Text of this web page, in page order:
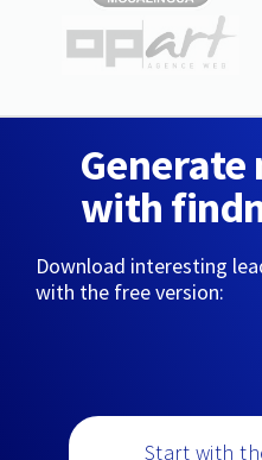
Generate
with
Download interesting
with the free version:
Start with